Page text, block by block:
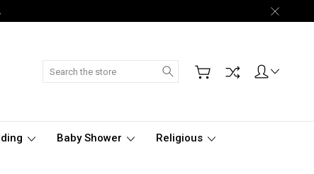
Search
Baby Shower Religious